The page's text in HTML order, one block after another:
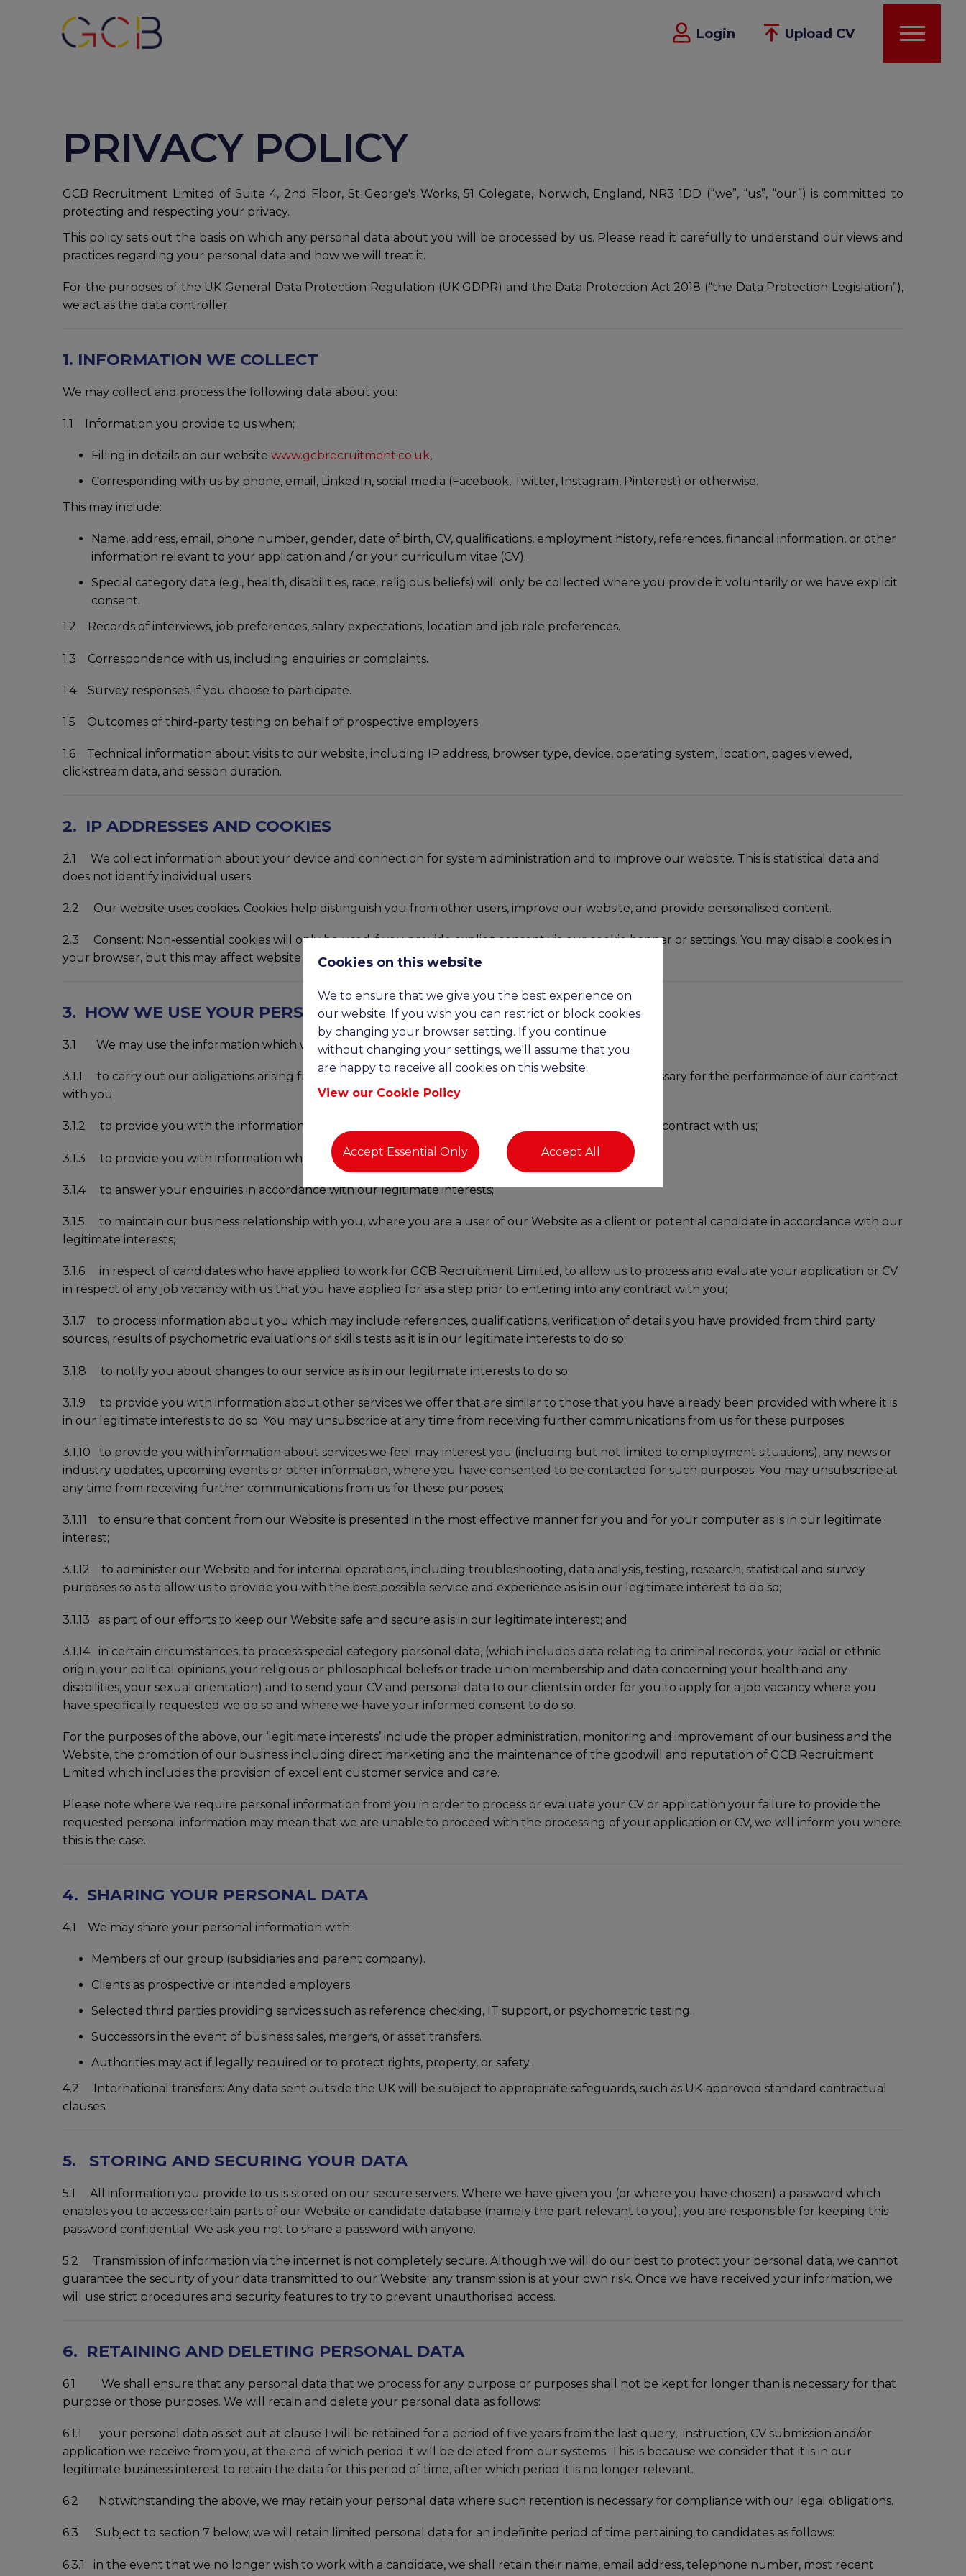
Login Upload CV
PRIVACY POLICY
GCB Recruitment Limited of Suite 4, 2nd Floor, St George's Works, 51 Colegate, Norwich, England, NR3 1DD (“we”, “us”, “our”) is committed to
protecting and respecting your privacy.
This policy sets out the basis on which any personal data about you will be processed by us. Please read it carefully to understand our views and
practices regarding your personal data and how we will treat it.
For the purposes of the UK General Data Protection Regulation (UK GDPR) and the Data Protection Act 2018 (“the Data Protection Legislation”),
we act as the data controller.
1. INFORMATION WE COLLECT
We may collect and process the following data about you:
1.1 Information you provide to us when;
Filling in details on our website www.gcbrecruitment.co.uk,
Corresponding with us by phone, email, LinkedIn, social media (Facebook, Twitter, Instagram, Pinterest) or otherwise.
This may include:
Name, address, email, phone number, gender, date of birth, CV, qualifications, employment history, references, financial information, or other
information relevant to your application and / or your curriculum vitae (CV).
Special category data (e.g., health, disabilities, race, religious beliefs) will only be collected where you provide it voluntarily or we have explicit
consent.
1.2 Records of interviews, job preferences, salary expectations, location and job role preferences.
1.3 Correspondence with us, including enquiries or complaints.
1.4 Survey responses, if you choose to participate.
1.5 Outcomes of third-party testing on behalf of prospective employers.
1.6 Technical information about visits to our website, including IP address, browser type, device, operating system, location, pages viewed,
clickstream data, and session duration.
2. IP ADDRESSES AND COOKIES
2.1 We collect information about your device and connection for system administration and to improve our website. This is statistical data and
does not identify individual users.
2.2 Our website uses cookies. Cookies help distinguish you from other users, improve our website, and provide personalised content.
2.3 Consent: Non-essential cookies will only be used if you provide explicit consent via our cookie banner or settings. You may disable cookies in
your browser, but this may affect website functionality.
3. HOW WE USE YOUR PERSONAL DATA
3.1 We may use the information which we collect and hold about you in the following ways:
3.1.1 to carry out our obligations arising from any contracts entered into between you and us as is necessary for the performance of our contract
with you;
3.1.2 to provide you with the information and services that you request from us prior to entering into a contract with us;
3.1.3 to provide you with information which you request from us as is in our legitimate interest to do so;
3.1.4 to answer your enquiries in accordance with our legitimate interests;
3.1.5 to maintain our business relationship with you, where you are a user of our Website as a client or potential candidate in accordance with our
legitimate interests;
3.1.6 in respect of candidates who have applied to work for GCB Recruitment Limited, to allow us to process and evaluate your application or CV
in respect of any job vacancy with us that you have applied for as a step prior to entering into any contract with you;
3.1.7 to process information about you which may include references, qualifications, verification of details you have provided from third party
sources, results of psychometric evaluations or skills tests as it is in our legitimate interests to do so;
3.1.8 to notify you about changes to our service as is in our legitimate interests to do so;
3.1.9 to provide you with information about other services we offer that are similar to those that you have already been provided with where it is
in our legitimate interests to do so. You may unsubscribe at any time from receiving further communications from us for these purposes;
3.1.10 to provide you with information about services we feel may interest you (including but not limited to employment situations), any news or
industry updates, upcoming events or other information, where you have consented to be contacted for such purposes. You may unsubscribe at
any time from receiving further communications from us for these purposes;
3.1.11 to ensure that content from our Website is presented in the most effective manner for you and for your computer as is in our legitimate
interest;
3.1.12 to administer our Website and for internal operations, including troubleshooting, data analysis, testing, research, statistical and survey
purposes so as to allow us to provide you with the best possible service and experience as is in our legitimate interest to do so;
3.1.13 as part of our efforts to keep our Website safe and secure as is in our legitimate interest; and
3.1.14 in certain circumstances, to process special category personal data, (which includes data relating to criminal records, your racial or ethnic
origin, your political opinions, your religious or philosophical beliefs or trade union membership and data concerning your health and any
disabilities, your sexual orientation) and to send your CV and personal data to our clients in order for you to apply for a job vacancy where you
have specifically requested we do so and where we have your informed consent to do so.
For the purposes of the above, our ‘legitimate interests’ include the proper administration, monitoring and improvement of our business and the
Website, the promotion of our business including direct marketing and the maintenance of the goodwill and reputation of GCB Recruitment
Limited which includes the provision of excellent customer service and care.
Please note where we require personal information from you in order to process or evaluate your CV or application your failure to provide the
requested personal information may mean that we are unable to proceed with the processing of your application or CV, we will inform you where
this is the case.
4. SHARING YOUR PERSONAL DATA
4.1 We may share your personal information with:
Members of our group (subsidiaries and parent company).
Clients as prospective or intended employers.
Selected third parties providing services such as reference checking, IT support, or psychometric testing.
Successors in the event of business sales, mergers, or asset transfers.
Authorities may act if legally required or to protect rights, property, or safety.
4.2 International transfers: Any data sent outside the UK will be subject to appropriate safeguards, such as UK-approved standard contractual
clauses.
5. STORING AND SECURING YOUR DATA
5.1 All information you provide to us is stored on our secure servers. Where we have given you (or where you have chosen) a password which
enables you to access certain parts of our Website or candidate database (namely the part relevant to you), you are responsible for keeping this
password confidential. We ask you not to share a password with anyone.
5.2 Transmission of information via the internet is not completely secure. Although we will do our best to protect your personal data, we cannot
guarantee the security of your data transmitted to our Website; any transmission is at your own risk. Once we have received your information, we
will use strict procedures and security features to try to prevent unauthorised access.
6. RETAINING AND DELETING PERSONAL DATA
6.1 We shall ensure that any personal data that we process for any purpose or purposes shall not be kept for longer than is necessary for that
purpose or those purposes. We will retain and delete your personal data as follows:
6.1.1 your personal data as set out at clause 1 will be retained for a period of five years from the last query, instruction, CV submission and/or
application we receive from you, at the end of which period it will be deleted from our systems. This is because we consider that it is in our
legitimate business interest to retain the data for this period of time, after which period it is no longer relevant.
6.2 Notwithstanding the above, we may retain your personal data where such retention is necessary for compliance with our legal obligations.
6.3 Subject to section 7 below, we will retain limited personal data for an indefinite period of time pertaining to candidates as follows:
6.3.1 in the event that we no longer wish to work with a candidate, we shall retain their name, email address, telephone number, most recent
Cookies on this website
We to ensure that we give you the best experience on
our website. If you wish you can restrict or block cookies
by changing your browser setting. If you continue
without changing your settings, we'll assume that you
are happy to receive all cookies on this website.
View our Cookie Policy
Accept Essential Only Accept All